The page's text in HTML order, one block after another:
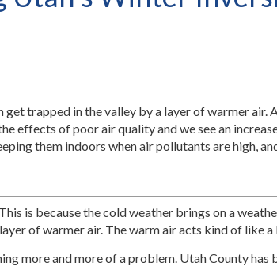
get trapped in the valley by a layer of warmer air.
effects of poor air quality and we see an
them indoors when air pollutants are high,
is because the cold weather brings on a
of warmer air. The warm air acts kind of like
more and more of a problem. Utah County